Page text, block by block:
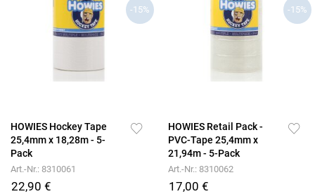
-15%
HOWIES Hockey Tape
25,4mm x 18,28m - 5-
Pack
Art.-Nr.: 8310061
22,90 €
-15%
HOWIES Retail Pack -
PVC-Tape 25,4mm x
21,94m - 5-Pack
Art.-Nr.: 8310062
17,00 €